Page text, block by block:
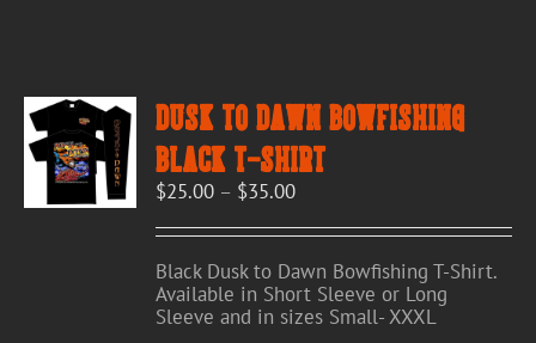
Dusk to Dawn Bowfishing
Black T-Shirt
$25.00 – $35.00Price
$25.00
through
$35.00
Black Dusk to Dawn Bowfishing T-Shirt.
Available in Short Sleeve or Long
Sleeve and in sizes Small- XXXL